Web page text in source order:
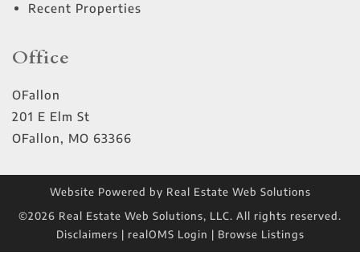
Recent Properties
Office
OFallon
201 E Elm St
OFallon, MO 63366
Website Powered by Real Estate Web Solutions
©2026 Real Estate Web Solutions, LLC. All rights reserved.
Disclaimers | realOMS Login | Browse Listings